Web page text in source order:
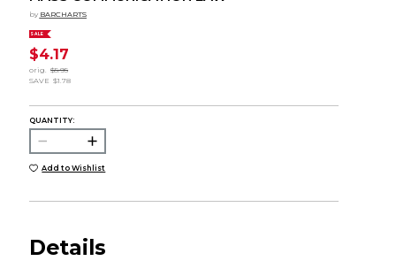
by BARCHARTS
SALE
$4.17
orig. $5.95
SAVE $1.78
QUANTITY:
Add to Wishlist
Details